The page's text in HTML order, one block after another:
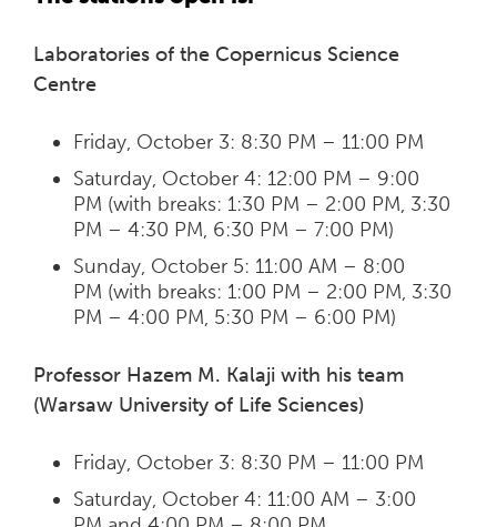
Laboratories of the Copernicus Science
Centre
Friday, October 3: 8:30 PM – 11:00 PM
Saturday, October 4: 12:00 PM – 9:00
PM (with breaks: 1:30 PM – 2:00 PM, 3:30
PM – 4:30 PM, 6:30 PM – 7:00 PM)
Sunday, October 5: 11:00 AM – 8:00
PM (with breaks: 1:00 PM – 2:00 PM, 3:30
PM – 4:00 PM, 5:30 PM – 6:00 PM)
Professor Hazem M. Kalaji with his team
(Warsaw University of Life Sciences)
Friday, October 3: 8:30 PM – 11:00 PM
Saturday, October 4: 11:00 AM – 3:00